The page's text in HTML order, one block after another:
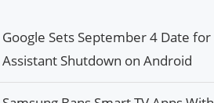
Google Sets September 4 Date for
Assistant Shutdown on Android